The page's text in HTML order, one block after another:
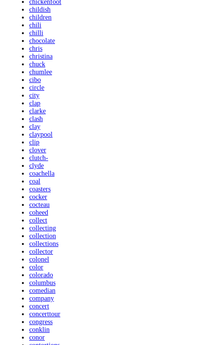
chickenfoot
childish
children
chili
chilli
chocolate
chris
christina
chuck
chumlee
cibo
circle
city
clap
clarke
clash
clay
claypool
clip
clover
clutch-
clyde
coachella
coal
coasters
cocker
cocteau
coheed
collect
collecting
collection
collections
collector
colonel
color
colorado
columbus
comedian
company
concert
concerttour
congress
conklin
conor